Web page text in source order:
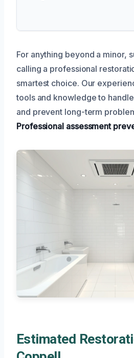
For anything beyond a minor,
calling a professional
smartest choice. Our
tools and knowledge to
and prevent long-term
Professional assessment
Estimated